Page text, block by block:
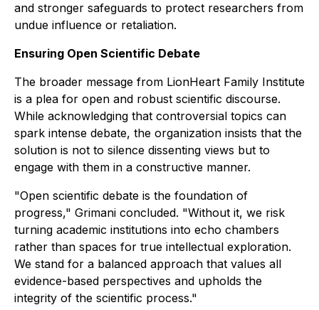
and stronger safeguards to protect researchers from
undue influence or retaliation.
Ensuring Open Scientific Debate
The broader message from LionHeart Family Institute
is a plea for open and robust scientific discourse.
While acknowledging that controversial topics can
spark intense debate, the organization insists that the
solution is not to silence dissenting views but to
engage with them in a constructive manner.
"Open scientific debate is the foundation of
progress," Grimani concluded. "Without it, we risk
turning academic institutions into echo chambers
rather than spaces for true intellectual exploration.
We stand for a balanced approach that values all
evidence-based perspectives and upholds the
integrity of the scientific process."